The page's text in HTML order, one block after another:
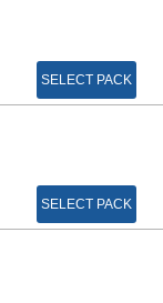
SELECT PACK
SELECT PACK